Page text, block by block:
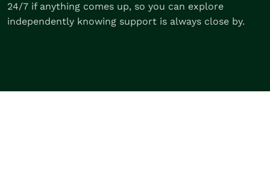
24/7 if anything comes up, so you can explore
independently knowing support is always close by.